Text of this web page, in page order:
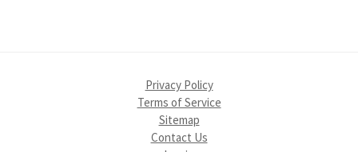
Privacy Policy
Terms of Service
Sitemap
Contact Us